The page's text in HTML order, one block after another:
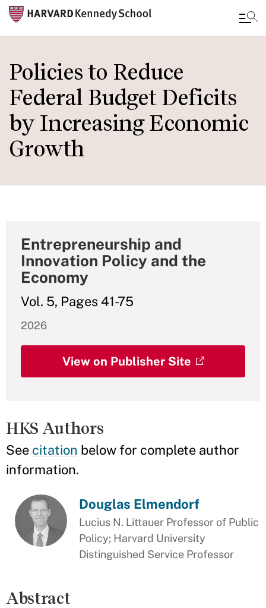
to
main
content
Policies to Reduce
Federal Budget Deficits
by Increasing Economic
Growth
Entrepreneurship and
Innovation Policy and the
Economy
Vol. 5, Pages 41-75
2026
View on Publisher Site
HKS Authors
See citation below for complete author
information.
Douglas Elmendorf
Lucius N. Littauer Professor of Public
Policy; Harvard University
Distinguished Service Professor
Abstract